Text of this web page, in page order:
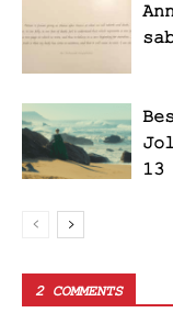
13
2 COMMENTS